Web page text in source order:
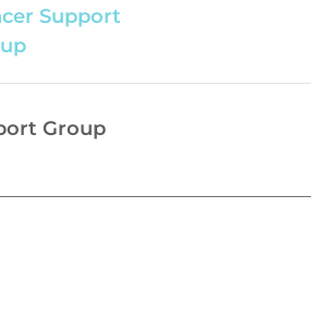
Support
Group